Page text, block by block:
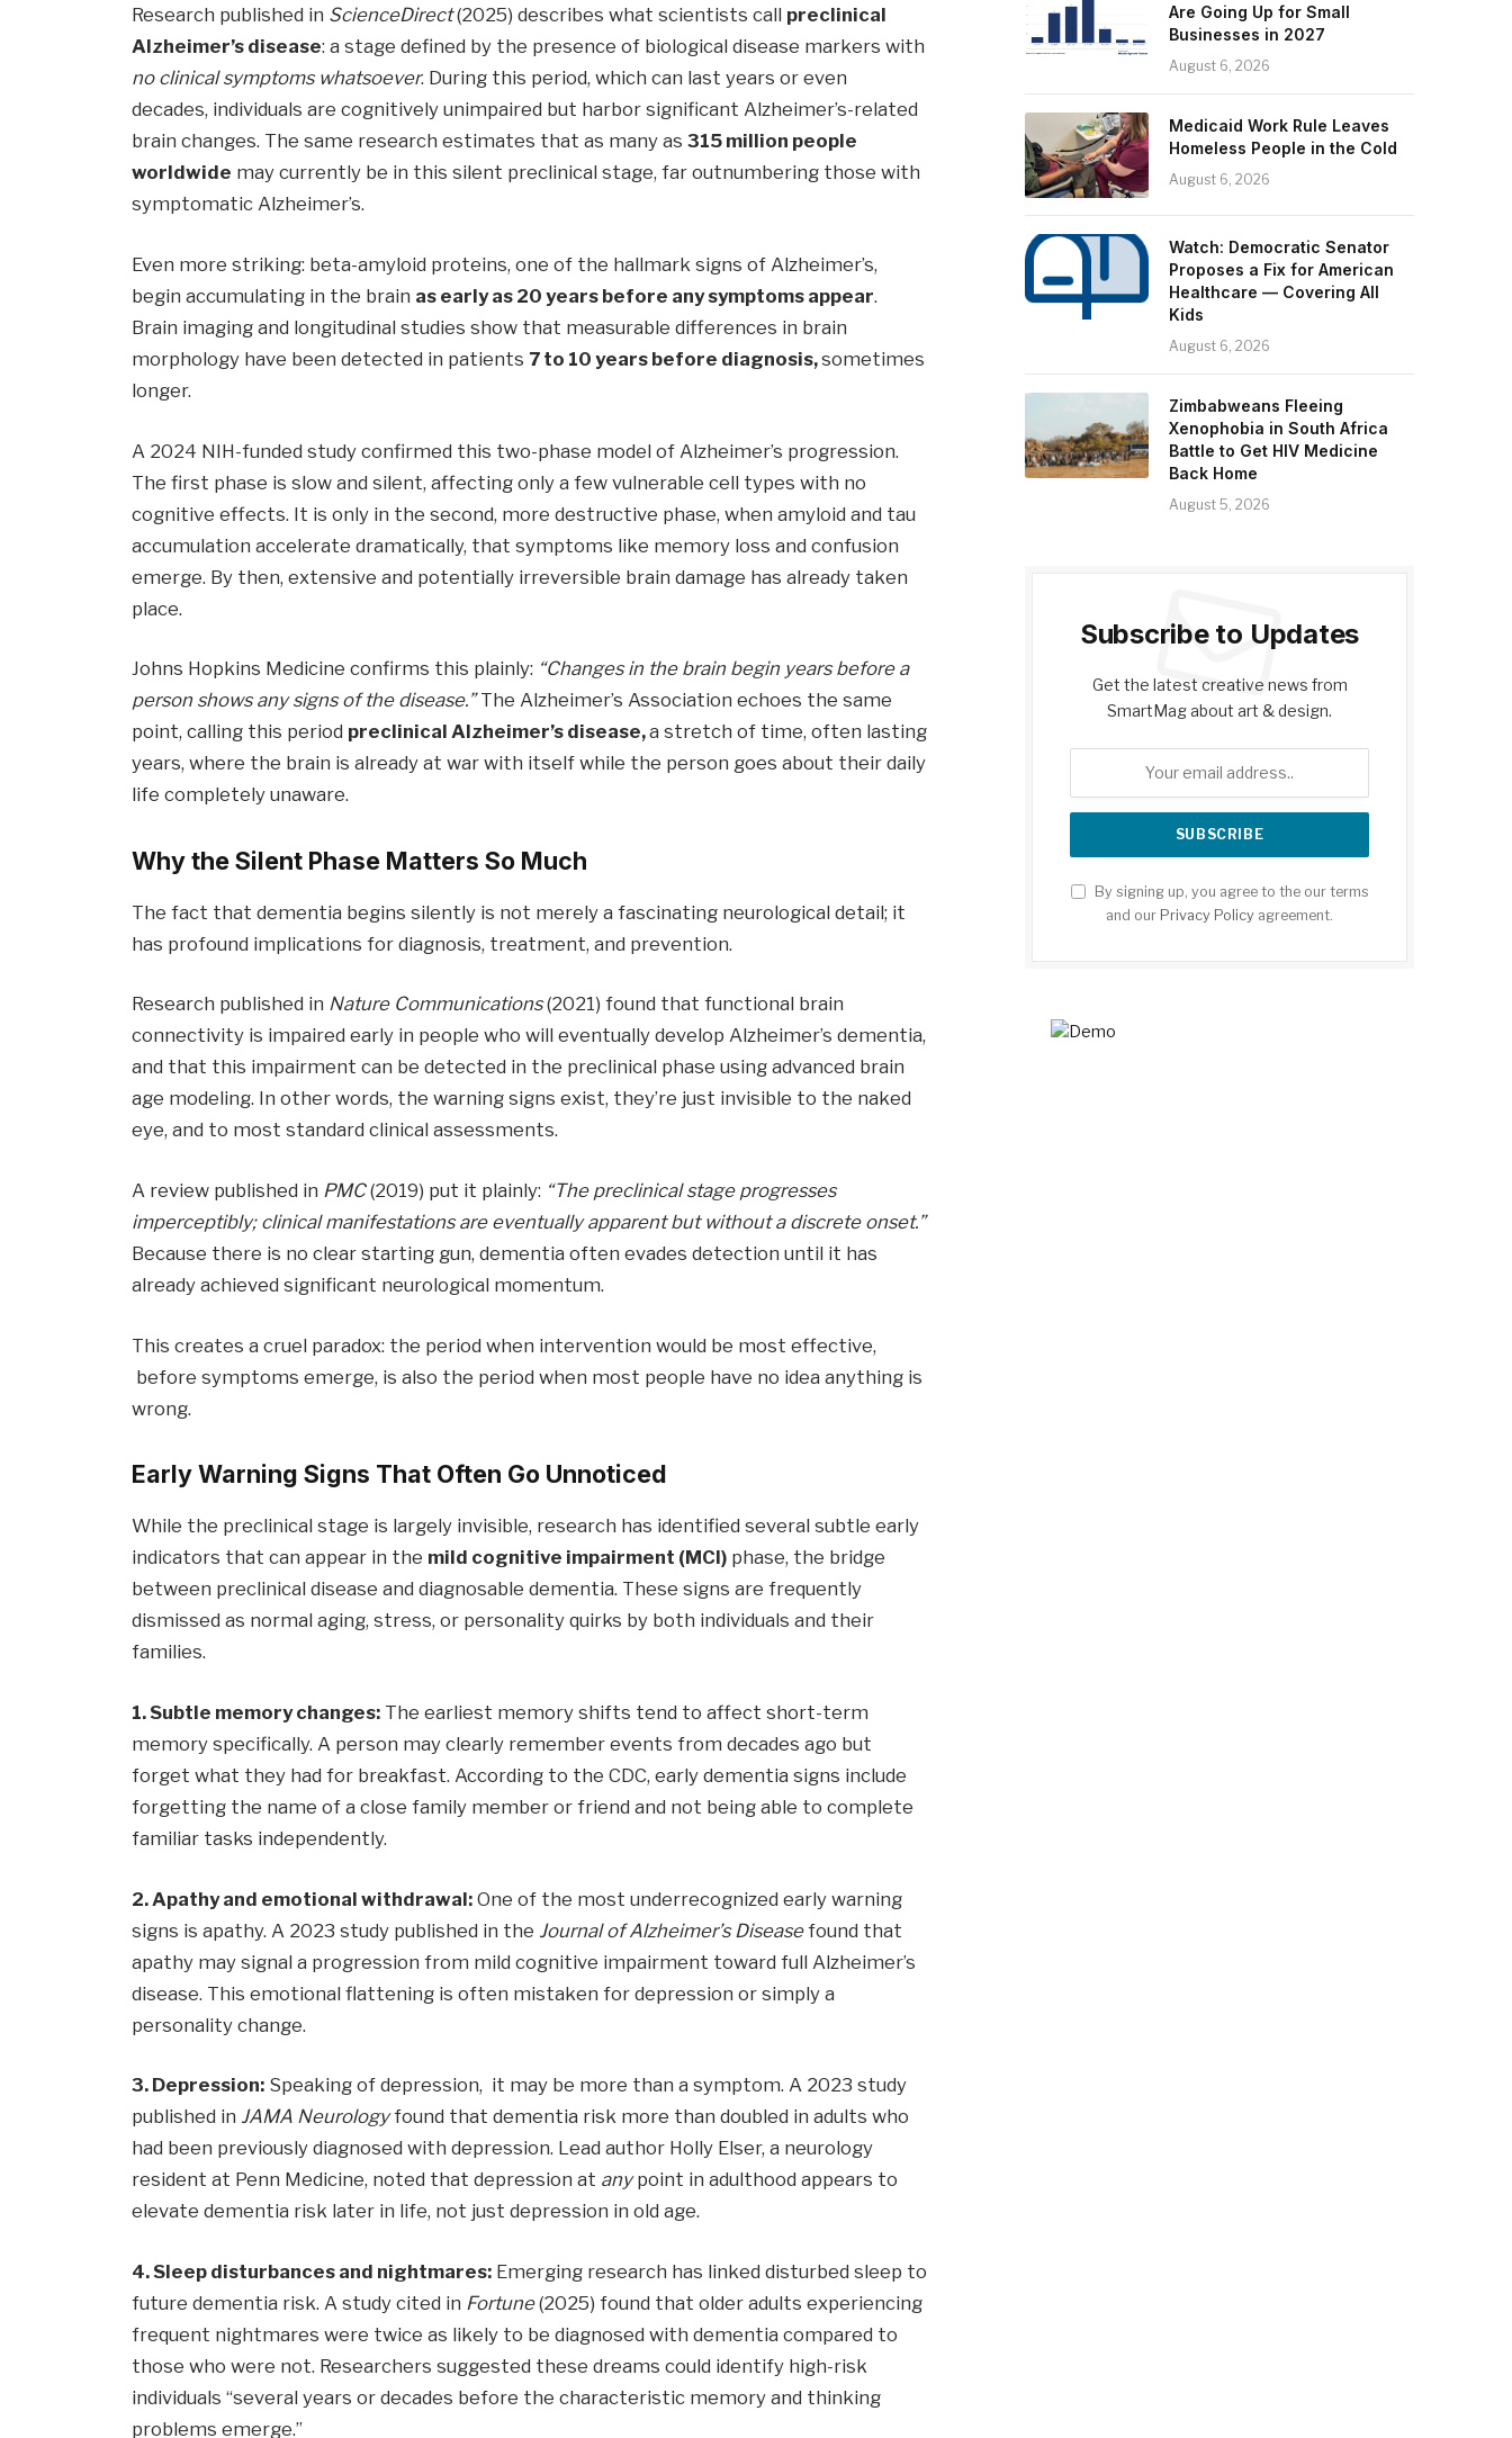
Research published in ScienceDirect(2025) describes what scientists call preclinical
Alzheimer’s disease: a stage defined by the presence of biological disease markers with
no clinical symptoms whatsoever. During this period, which can last years or even
decades, individuals are cognitively unimpaired but harbor significant Alzheimer’s-related
brain changes. The same research estimates that as many as315 million people
worldwide may currently be in this silent preclinical stage, far outnumbering those with
symptomatic Alzheimer’s.
Even more striking: beta-amyloid proteins, one of the hallmark signs of Alzheimer’s,
begin accumulating in the brain as early as 20 years before any symptoms appear.
Brain imaging and longitudinal studies show that measurable differences in brain
morphology have been detected in patients 7 to 10 years before diagnosis,sometimes
longer.
A 2024 NIH-funded study confirmed this two-phase model of Alzheimer’s progression.
The first phase is slow and silent, affecting only a few vulnerable cell types with no
cognitive effects. It is only in the second, more destructive phase, when amyloid and tau
accumulation accelerate dramatically, that symptoms like memory loss and confusion
emerge. By then, extensive and potentially irreversible brain damage has already taken
place.
Johns Hopkins Medicine confirms this plainly: “Changes in the brain begin years before a
person shows any signs of the disease.”The Alzheimer’s Association echoes the same
point, calling this period preclinical Alzheimer’s disease,a stretch of time, often lasting
years, where the brain is already at war with itself while the person goes about their daily
life completely unaware.
Why the Silent Phase Matters So Much
The fact that dementia begins silently is not merely a fascinating neurological detail; it
has profound implications for diagnosis, treatment, and prevention.
Research published in Nature Communications(2021) found that functional brain
connectivity is impaired early in people who will eventually develop Alzheimer’s dementia,
and that this impairment can be detected in the preclinical phase using advanced brain
age modeling. In other words, the warning signs exist, they’re just invisible to the naked
eye, and to most standard clinical assessments.
A review published in PMC(2019) put it plainly: “The preclinical stage progresses
imperceptibly; clinical manifestations are eventually apparent but without a discrete onset.”
Because there is no clear starting gun, dementia often evades detection until it has
already achieved significant neurological momentum.
This creates a cruel paradox: the period when intervention would be most effective,
before symptoms emerge, is also the period when most people have no idea anything is
wrong.
Early Warning Signs That Often Go Unnoticed
While the preclinical stage is largely invisible, research has identified several subtle early
indicators that can appear in the mild cognitive impairment (MCI) phase, the bridge
between preclinical disease and diagnosable dementia. These signs are frequently
dismissed as normal aging, stress, or personality quirks by both individuals and their
families.
1. Subtle memory changes: The earliest memory shifts tend to affect short-term
memory specifically. A person may clearly remember events from decades ago but
forget what they had for breakfast. According to the CDC, early dementia signs include
forgetting the name of a close family member or friend and not being able to complete
familiar tasks independently.
2. Apathy and emotional withdrawal: One of the most underrecognized early warning
signs is apathy. A 2023 study published in the Journal of Alzheimer’s Diseasefound that
apathy may signal a progression from mild cognitive impairment toward full Alzheimer’s
disease. This emotional flattening is often mistaken for depression or simply a
personality change.
3. Depression: Speaking of depression, it may be more than a symptom. A 2023 study
published in JAMA Neurologyfound that dementia risk more than doubled in adults who
had been previously diagnosed with depression. Lead author Holly Elser, a neurology
resident at Penn Medicine, noted that depression at anypoint in adulthood appears to
elevate dementia risk later in life, not just depression in old age.
4. Sleep disturbances and nightmares: Emerging research has linked disturbed sleep to
future dementia risk. A study cited in Fortune(2025) found that older adults experiencing
frequent nightmares were twice as likely to be diagnosed with dementia compared to
those who were not. Researchers suggested these dreams could identify high-risk
individuals “several years or decades before the characteristic memory and thinking
problems emerge.”
Are Going Up for Small
Businesses in 2027
August 6, 2026
Medicaid Work Rule Leaves
Homeless People in the Cold
August 6, 2026
Watch: Democratic Senator
Proposes a Fix for American
Healthcare — Covering All
Kids
August 6, 2026
Zimbabweans Fleeing
Xenophobia in South Africa
Battle to Get HIV Medicine
Back Home
August 5, 2026
Subscribe to Updates
Get the latest creative news from
SmartMag about art & design.
By signing up, you agree to the our terms
and our Privacy Policy agreement.